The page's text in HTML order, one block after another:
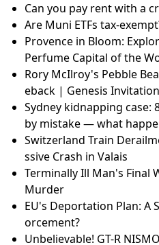
Can you pay rent with a
Are Muni ETFs tax-
Provence in Bloom:
Perfume Capital of the
Rory McIlroy's Pebble
eback | Genesis
Sydney kidnapping case:
by mistake — what
Switzerland Train
ssive Crash in Valais
Terminally Ill Man's Final
Murder
EU's Deportation Plan: A
orcement?
Unbelievable! GT-R